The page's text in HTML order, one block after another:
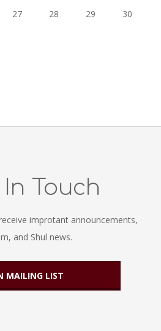
27 28 29 30
Touch
improtant announcements,
and Shul news.
MAILING LIST